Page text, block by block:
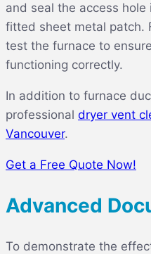
and seal the access
fitted sheet metal patch.
test the furnace to
functioning correctly.
In addition to furnace
professional dryer vent
Vancouver.
Get a Free Quote Now!
Advanced
To demonstrate the